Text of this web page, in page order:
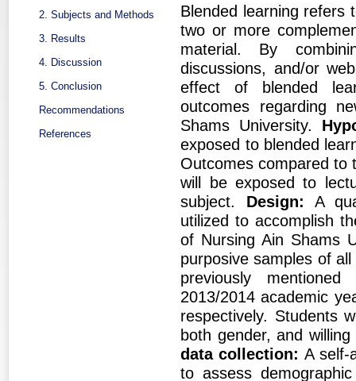
2. Subjects and Methods
3. Results
4. Discussion
5. Conclusion
Recommendations
References
Blended learning refers
two or more
material. By
discussions, and/or
effect of blended
outcomes regarding
Shams University.
exposed to blended
Outcomes compared to
will be exposed to
subject. Design:
A
utilized to accomplish
of Nursing Ain Shams
purposive samples of
previously
2013/2014 academic
respectively. Students
both gender, and
data collection: A self-
to assess